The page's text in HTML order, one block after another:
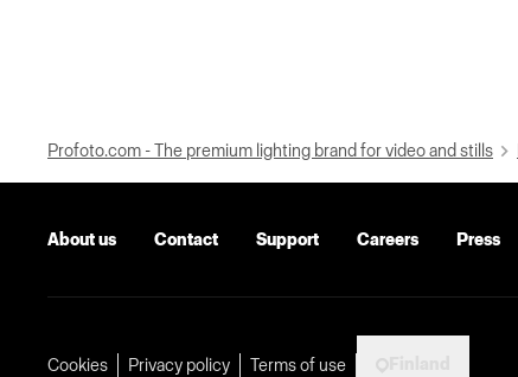
Profoto.com - The premium lighting brand for video and stills
About us Contact Support Careers Press
Cookies Privacy policy Terms of use